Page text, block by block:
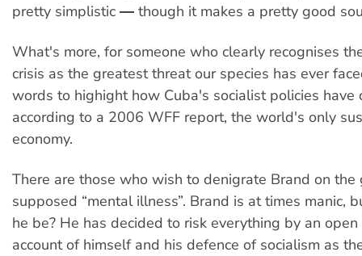
pretty simplistic ― though it makes a pretty good
What's more, for someone who clearly recognises
crisis as the greatest threat our species has ever
words to highight how Cuba's socialist policies have
according to a 2006 WFF report, the world's only
economy.
There are those who wish to denigrate Brand on the
supposed “mental illness”. Brand is at times manic,
he be? He has decided to risk everything by an
account of himself and his defence of socialism as